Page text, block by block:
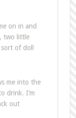
on in and
two little
of doll
me into the
drink. I’m
out